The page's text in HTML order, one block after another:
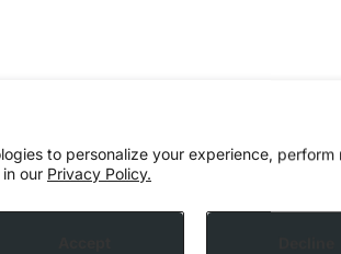
to personalize your experience, perform
our Privacy Policy.